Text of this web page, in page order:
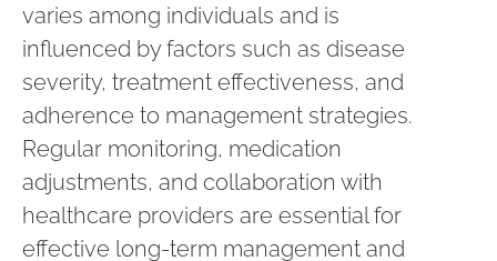
varies among individuals and is
influenced by factors such as disease
severity, treatment effectiveness, and
adherence to management strategies.
Regular monitoring, medication
adjustments, and collaboration with
healthcare providers are essential for
effective long-term management and